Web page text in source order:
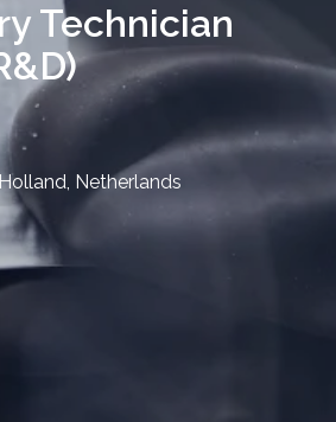
Technician
, Netherlands